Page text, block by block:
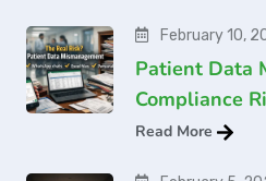
February 10,
Patient Data
Compliance
Read More